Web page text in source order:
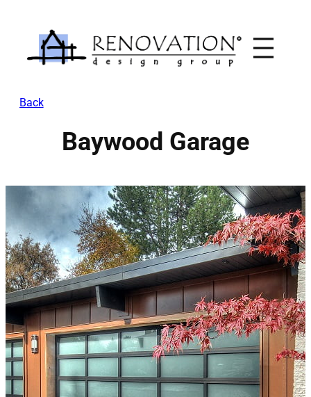
content
Back
Baywood Garage